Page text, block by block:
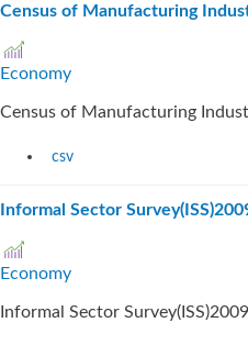
Census of Manufacturing
Economy
Census of Manufacturing
csv
Informal Sector
Economy
Informal Sector